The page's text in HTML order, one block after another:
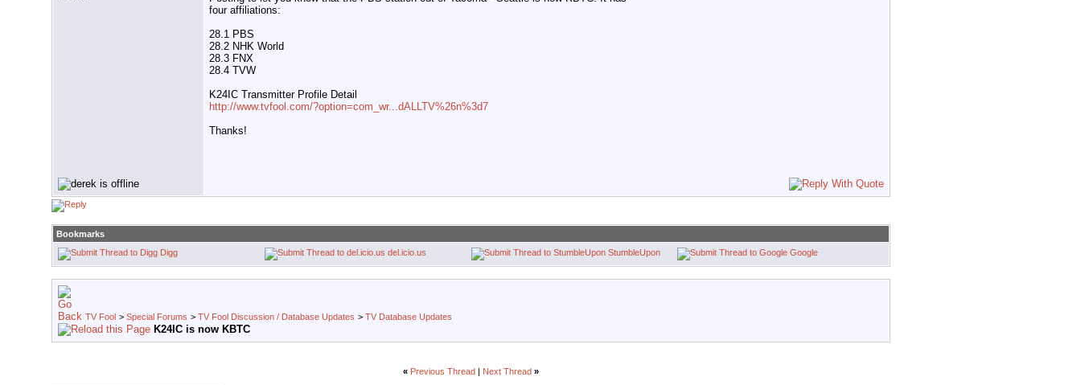
four affiliations:
28.1 PBS
28.2 NHK World
28.3 FNX
28.4 TVW
K24IC Transmitter Profile Detail
http://www.tvfool.com/?option=com_wr...dALLTV%26n%3d7
Thanks!
Bookmarks
Digg
del.icio.us StumbleUpon Google
TV Fool > Special Forums > TV Fool Discussion / Database Updates > TV Database Updates
K24IC is now KBTC
« Previous Thread Next Thread »